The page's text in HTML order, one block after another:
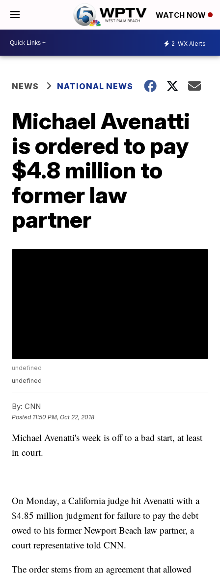
WATCH NOW
2 WX Alerts
NEWS NATIONAL NEWS
Michael Avenatti
is ordered to pay
$4.8 million to
former law
partner
undefined
undefined
By: CNN
Posted 11:50 PM, Oct 22, 2018
Michael Avenatti's week is off to a bad start, at least
in court.
On Monday, a California judge hit Avenatti with a
$4.85 million judgment for failure to pay the debt
owed to his former Newport Beach law partner, a
court representative told CNN.
The order stems from an agreement that allowed